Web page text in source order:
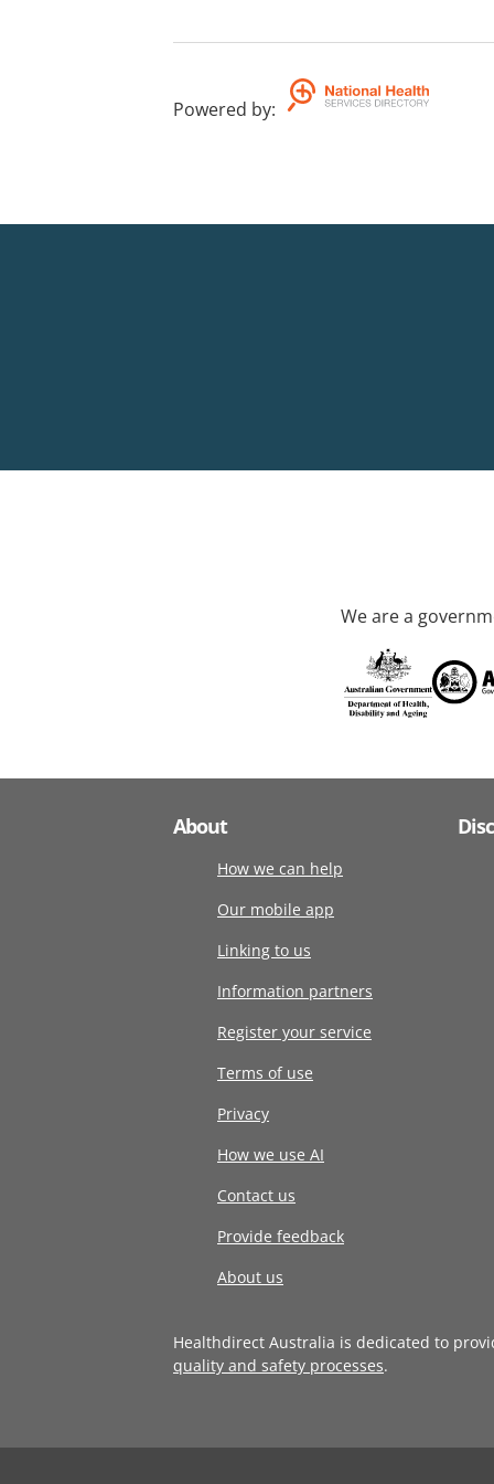
Powered by:
We are a
About
How we can help
Our mobile app
Linking to us
Information partners
Register your service
Terms of use
Privacy
How we use AI
Contact us
Provide feedback
About us
Healthdirect Australia is dedicated to
quality and safety processes.